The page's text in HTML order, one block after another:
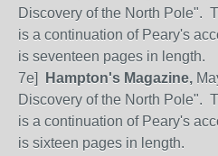
Discovery of the North Pole".
is a continuation of Peary's
is seventeen pages in length.
7e]
Hampton's Magazine,
Discovery of the North Pole".
is a continuation of Peary's
is sixteen pages in length.